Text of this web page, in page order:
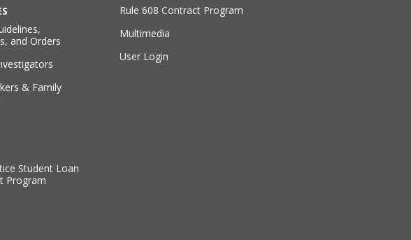
and Orders
& Family
Student Loan
Program
Rule 608 Contract Program
Multimedia
User Login